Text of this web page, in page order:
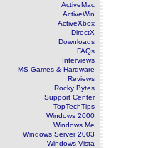
ActiveMac
ActiveWin
ActiveXbox
DirectX
Downloads
FAQs
Interviews
MS Games & Hardware
Reviews
Rocky Bytes
Support Center
TopTechTips
Windows 2000
Windows Me
Windows Server 2003
Windows Vista